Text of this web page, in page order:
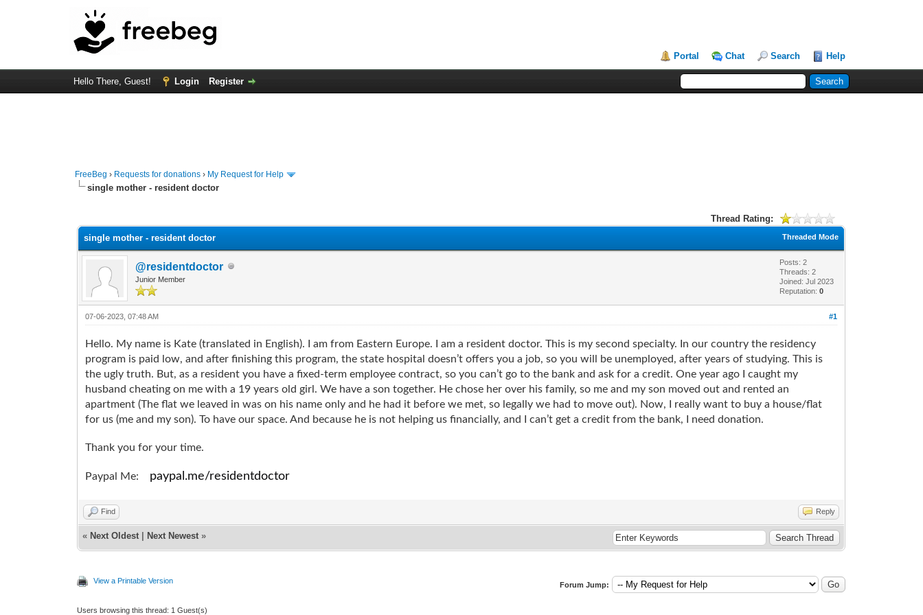
Portal Chat Search Help
Hello There, Guest! Login Register
FreeBeg › Requests for donations › My Request for Help
single mother - resident doctor
Thread Rating:
Threaded Mode
single mother - resident doctor
@residentdoctor
Junior Member
Posts: 2
Threads: 2
Joined: Jul 2023
Reputation:0
#1
07-06-2023, 07:48 AM
Hello. My name is Kate (translated in English). I am from Eastern Europe. I am a resident doctor. This is my second specialty. In our country the residency
program is paid low, and after finishing this program, the state hospital doesn’t offers you a job, so you will be unemployed, after years of studying. This is
the ugly truth. But, as a resident you have a fixed-term employee contract, so you can’t go to the bank and ask for a credit. One year ago I caught my
husband cheating on me with a 19 years old girl. We have a son together. He chose her over his family, so me and my son moved out and rented an
apartment (The flat we leaved in was on his name only and he had it before we met, so legally we had to move out). Now, I really want to buy a house/flat
for us (me and my son). To have our space. And because he is not helping us financially, and I can’t get a credit from the bank, I need donation.
Thank you for your time.
Paypal Me: paypal.me/residentdoctor
Find Reply
« Next Oldest Next Newest »
View a Printable Version Forum Jump:
Users browsing this thread: 1 Guest(s)